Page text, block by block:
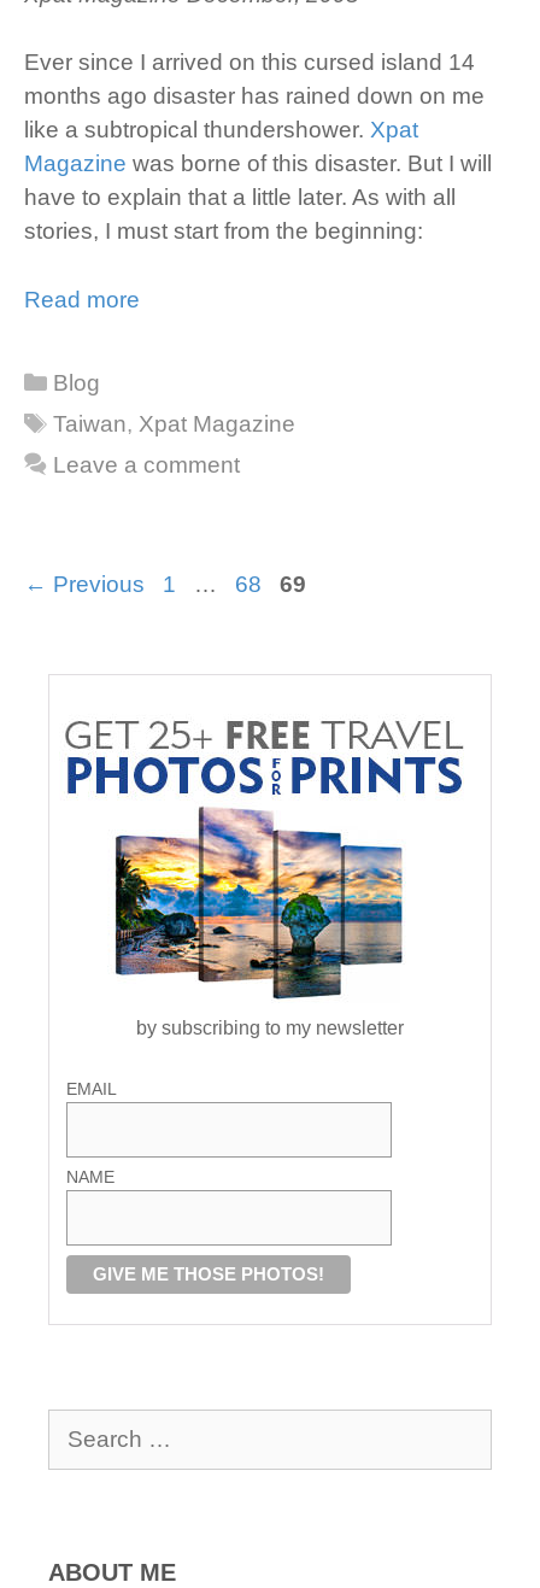
Ever since I arrived on this cursed island 14
months ago disaster has rained down on me
like a subtropical thundershower. Xpat
Magazine was borne of this disaster. But I will
have to explain that a little later. As with all
stories, I must start from the beginning:
Read more
Categories
Blog
Tags
Taiwan, Xpat Magazine
Leave a comment
← Previous Page
1 … Page
68 Page
69
by subscribing to my newsletter
EMAIL
NAME
for:
ABOUT ME